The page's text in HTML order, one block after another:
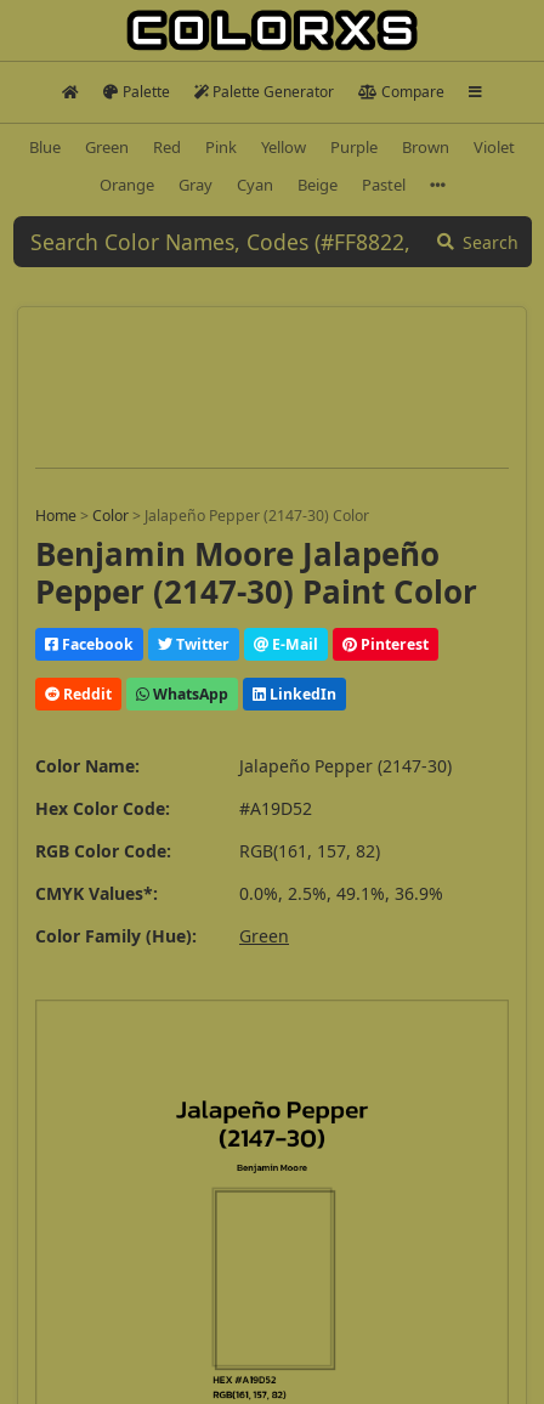
Palette Palette Generator Compare
Blue Green Red Pink Yellow Purple Brown
Violet
Orange
Gray Cyan Beige Pastel
Search
Home > Color > Jalapeño Pepper (2147-30) Color
Benjamin Moore Jalapeño
Pepper (2147-30) Paint Color
Facebook Twitter E-Mail Pinterest
Reddit WhatsApp LinkedIn
Color Name:
Jalapeño Pepper (2147-30)
Hex Color Code:
#A19D52
RGB Color Code:
RGB(161, 157, 82)
CMYK Values*:
0.0%, 2.5%, 49.1%, 36.9%
Color Family (Hue):
Green